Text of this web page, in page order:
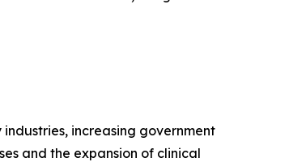
increasing government
and the expansion of clinical